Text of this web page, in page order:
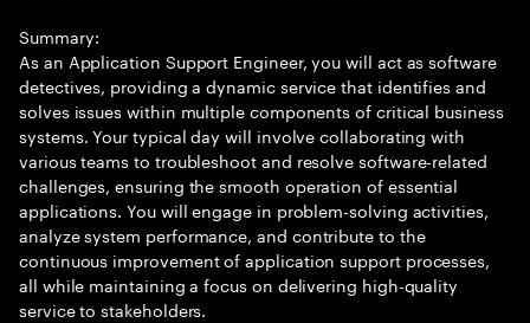
Summary:
As an Application Support Engineer, you will act as software
detectives, providing a dynamic service that identifies and
solves issues within multiple components of critical business
systems. Your typical day will involve collaborating with
various teams to troubleshoot and resolve software-related
challenges, ensuring the smooth operation of essential
applications. You will engage in problem-solving activities,
analyze system performance, and contribute to the
continuous improvement of application support processes,
all while maintaining a focus on delivering high-quality
service to stakeholders.